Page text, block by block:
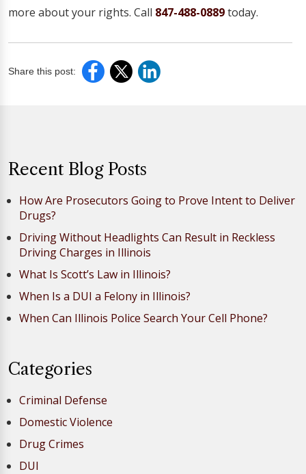
more about your rights. Call 847-488-0889today.
Share this post:
Recent Blog Posts
How Are Prosecutors Going to Prove Intent to Deliver
Drugs?
Driving Without Headlights Can Result in Reckless
Driving Charges in Illinois
What Is Scott’s Law in Illinois?
When Is a DUI a Felony in Illinois?
When Can Illinois Police Search Your Cell Phone?
Categories
Criminal Defense
Domestic Violence
Drug Crimes
DUI